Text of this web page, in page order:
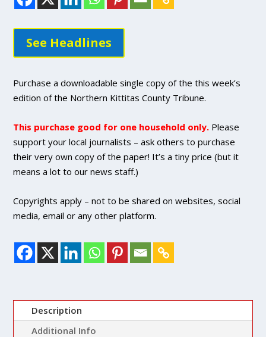
See Headlines
Purchase a downloadable single copy of the this week’s
edition of the Northern Kittitas County Tribune.
This purchase good for one household only. Please
support your local journalists – ask others to purchase
their very own copy of the paper! It’s a tiny price (but it
means a lot to our news staff.)
Copyrights apply – not to be shared on websites, social
media, email or any other platform.
Description
Additional Info